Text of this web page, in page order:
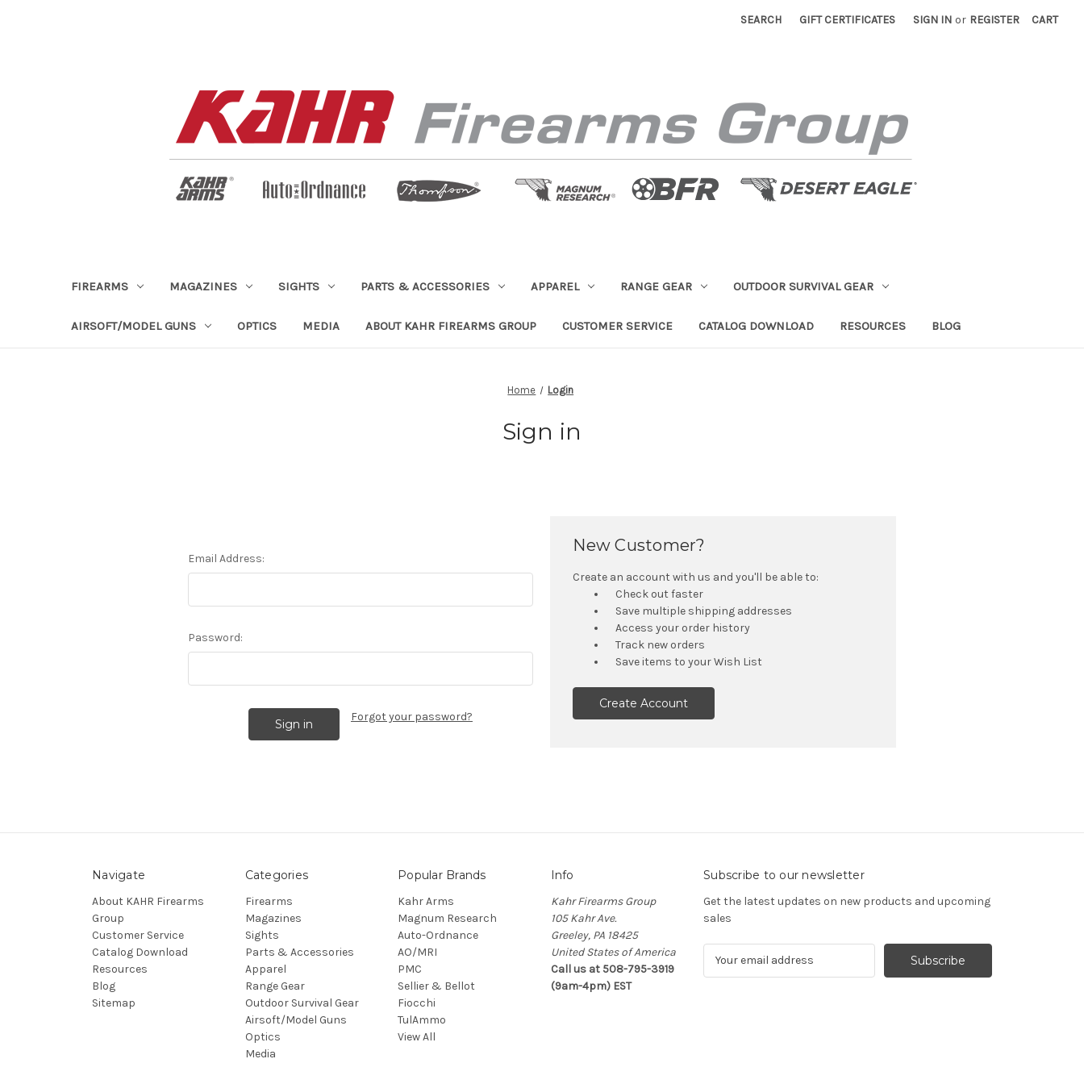
SEARCH GIFT CERTIFICATES SIGN IN or REGISTER CART
FIREARMS MAGAZINES SIGHTS PARTS & ACCESSORIES APPAREL RANGE GEAR OUTDOOR SURVIVAL GEAR
AIRSOFT/MODEL GUNS OPTICS MEDIA ABOUT KAHR FIREARMS GROUP CUSTOMER SERVICE CATALOG DOWNLOAD RESOURCES BLOG
Home Login
Sign in
Email Address:
Password:
Forgot your password?
New Customer?
Create an account with us and you'll be able to:
Check out faster
Save multiple shipping addresses
Access your order history
Track new orders
Save items to your Wish List
Create Account
Navigate
About KAHR Firearms
Group
Customer Service
Catalog Download
Resources
Blog
Sitemap
Categories
Firearms
Magazines
Sights
Parts & Accessories
Apparel
Range Gear
Outdoor Survival Gear
Airsoft/Model Guns
Optics
Media
Popular Brands
Kahr Arms
Magnum Research
Auto-Ordnance
AO/MRI
PMC
Sellier & Bellot
Fiocchi
TulAmmo
View All
Info
Kahr Firearms Group
105 Kahr Ave.
Greeley, PA 18425
United States of America
Call us at 508-795-3919
(9am-4pm) EST
Subscribe to our newsletter
Get the latest updates on new products and upcoming
sales